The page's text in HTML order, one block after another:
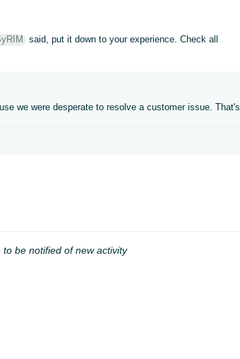
said, put it down to your experience. Check all
we were desperate to resolve a customer issue. That's
be notified of new activity